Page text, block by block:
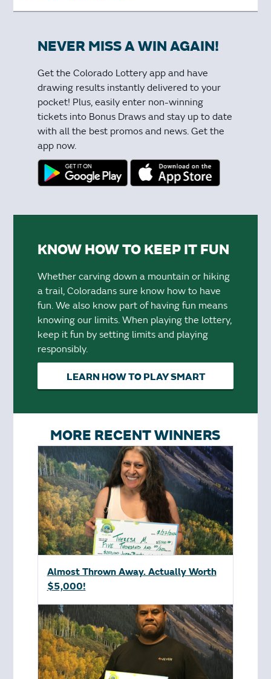
NEVER MISS A WIN AGAIN!
Get the Colorado Lottery app and have
drawing results instantly delivered to your
pocket! Plus, easily enter non-winning
tickets into Bonus Draws and stay up to date
with all the best promos and news. Get the
app now.
KNOW HOW TO KEEP IT FUN
Whether carving down a mountain or hiking
a trail, Coloradans sure know how to have
fun. We also know part of having fun means
knowing our limits. When playing the lottery,
keep it fun by setting limits and playing
responsibly.
LEARN HOW TO PLAY SMART
MORE RECENT WINNERS
Almost Thrown Away. Actually Worth
$5,000!